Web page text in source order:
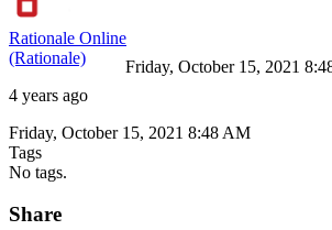
Rationale Online
(Rationale)
4 years ago
Friday, October 15, 2021
Friday, October 15, 2021 8:48 AM
Tags
No tags.
Share